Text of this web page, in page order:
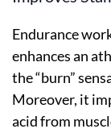
Endurance
enhances an
the “burn”
Moreover, it
acid from